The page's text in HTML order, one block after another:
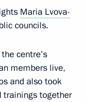
Maria Lvova-
councils.
centre’s
members live,
and also took
trainings together